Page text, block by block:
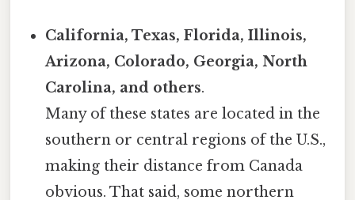
California, Texas, Florida, Illinois,
Arizona, Colorado, Georgia, North
Carolina, and others.
Many of these states are located in the
southern or central regions of the U.S.,
making their distance from Canada
obvious. That said, some northern